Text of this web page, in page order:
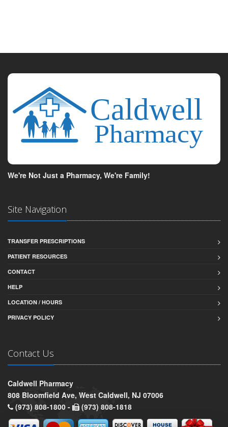
We're Not Just a Pharmacy, We're Family!
Site Navigation
TRANSFER PRESCRIPTIONS
PATIENT RESOURCES
CONTACT
HELP
LOCATION / HOURS
PRIVACY POLICY
Contact Us
Caldwell Pharmacy
808 Bloomfield Ave, West Caldwell, NJ 07006
(973) 808-1800 -
(973) 808-1818